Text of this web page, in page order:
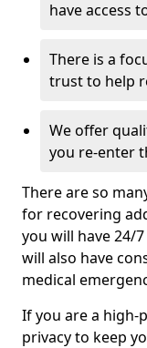
have access
There is a
trust to help
We offer
you re-enter
There are so
for recovering
you will have 24/
will also have
medical
If you are a high-
privacy to keep